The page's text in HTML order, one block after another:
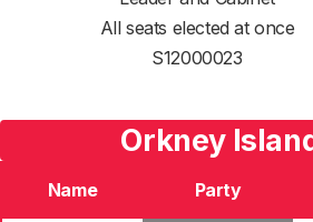
All seats elected at once
S12000023
Orkney
Name Party